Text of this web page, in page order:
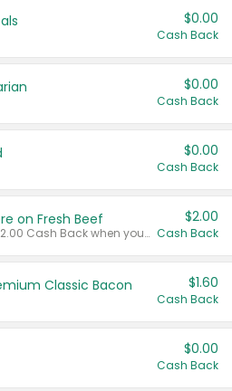
$0.00
Cash Back
$0.00
Cash Back
$0.00
Cash Back
on Fresh Beef
Any variety. Earn $2.00 Cash Back when you spend $10 or more before tax and after discounts and coupons in one transaction.
$2.00
Cash Back
Classic Bacon $1.60
Cash Back
$0.00
Cash Back